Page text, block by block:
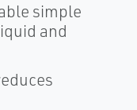
simple
and